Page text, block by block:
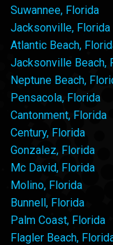
Suwannee, Florida
Jacksonville, Florida
Atlantic Beach,
Jacksonville Beach,
Neptune Beach,
Pensacola, Florida
Cantonment, Florida
Century, Florida
Gonzalez, Florida
Mc David, Florida
Molino, Florida
Bunnell, Florida
Palm Coast, Florida
Flagler Beach,